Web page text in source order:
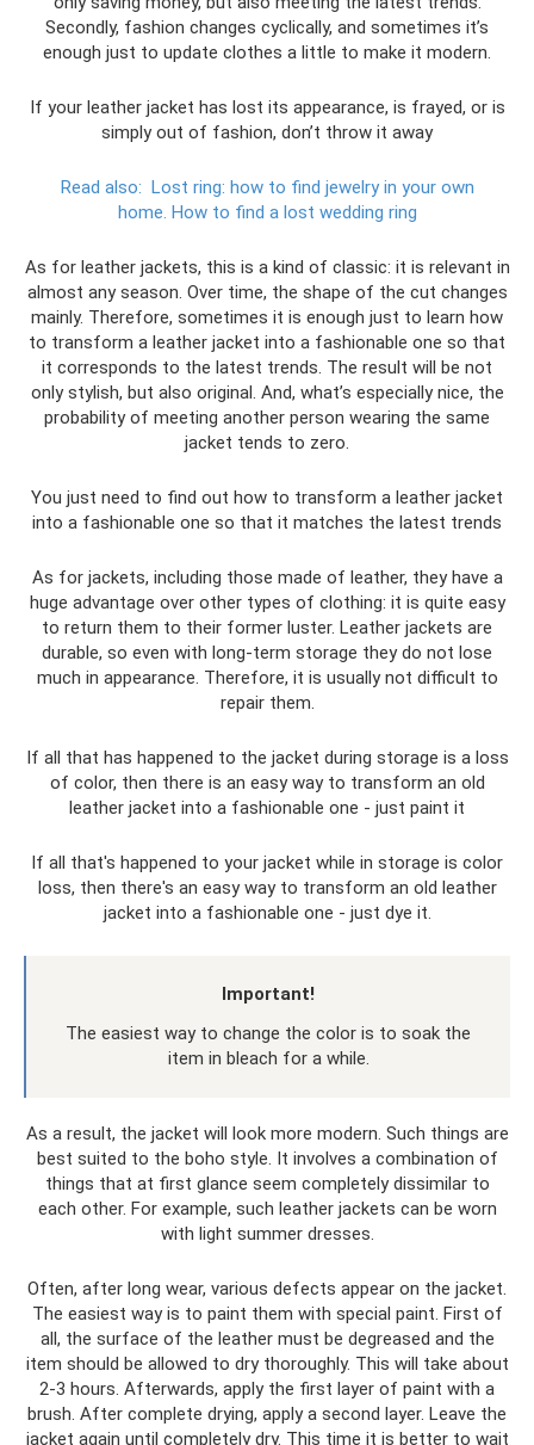
Secondly, fashion changes cyclically, and sometimes it’s
enough just to update clothes a little to make it modern.
If your leather jacket has lost its appearance, is frayed, or is
simply out of fashion, don’t throw it away
Read also: Lost ring: how to find jewelry in your own
home. How to find a lost wedding ring
As for leather jackets, this is a kind of classic: it is relevant in
almost any season. Over time, the shape of the cut changes
mainly. Therefore, sometimes it is enough just to learn how
to transform a leather jacket into a fashionable one so that
it corresponds to the latest trends. The result will be not
only stylish, but also original. And, what’s especially nice, the
probability of meeting another person wearing the same
jacket tends to zero.
You just need to find out how to transform a leather jacket
into a fashionable one so that it matches the latest trends
As for jackets, including those made of leather, they have a
huge advantage over other types of clothing: it is quite easy
to return them to their former luster. Leather jackets are
durable, so even with long-term storage they do not lose
much in appearance. Therefore, it is usually not difficult to
repair them.
If all that has happened to the jacket during storage is a loss
of color, then there is an easy way to transform an old
leather jacket into a fashionable one - just paint it
If all that's happened to your jacket while in storage is color
loss, then there's an easy way to transform an old leather
jacket into a fashionable one - just dye it.
Important!
The easiest way to change the color is to soak the
item in bleach for a while.
As a result, the jacket will look more modern. Such things are
best suited to the boho style. It involves a combination of
things that at first glance seem completely dissimilar to
each other. For example, such leather jackets can be worn
with light summer dresses.
Often, after long wear, various defects appear on the jacket.
The easiest way is to paint them with special paint. First of
all, the surface of the leather must be degreased and the
item should be allowed to dry thoroughly. This will take about
2-3 hours. Afterwards, apply the first layer of paint with a
brush. After complete drying, apply a second layer. Leave the
jacket again until completely dry. This time it is better to wait